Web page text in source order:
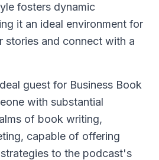
fosters dynamic
it an ideal environment for
stories and connect with a
guest for Business Book
with substantial
of book writing,
capable of offering
to the podcast's